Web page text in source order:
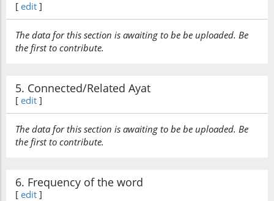
[ edit ]
The data for this section is awaiting to be be uploaded. Be
the first to contribute.
5. Connected/Related Ayat
[ edit ]
The data for this section is awaiting to be be uploaded. Be
the first to contribute.
6. Frequency of the word
[ edit ]